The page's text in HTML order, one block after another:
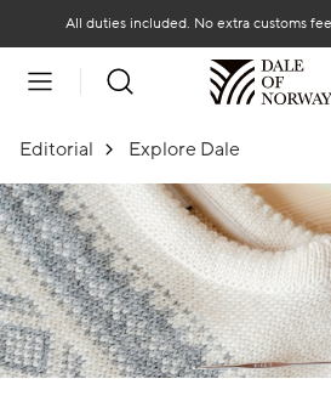
Go to main content
Go to main menuAll duties included. No extra customs
Editorial Explore Dale